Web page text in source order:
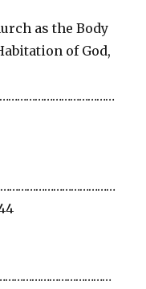
as the Body
of God,